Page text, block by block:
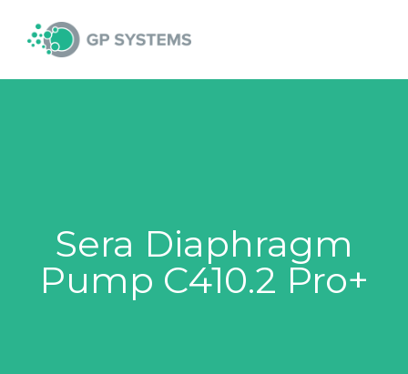
content
Sera Diaphragm
Pump C410.2 Pro+